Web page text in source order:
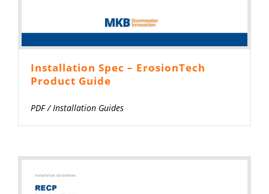
Installation Spec – ErosionTech
Product Guide
PDF/ Installation Guides